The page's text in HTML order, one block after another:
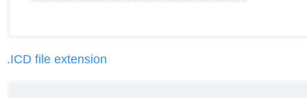
.ICD file extension